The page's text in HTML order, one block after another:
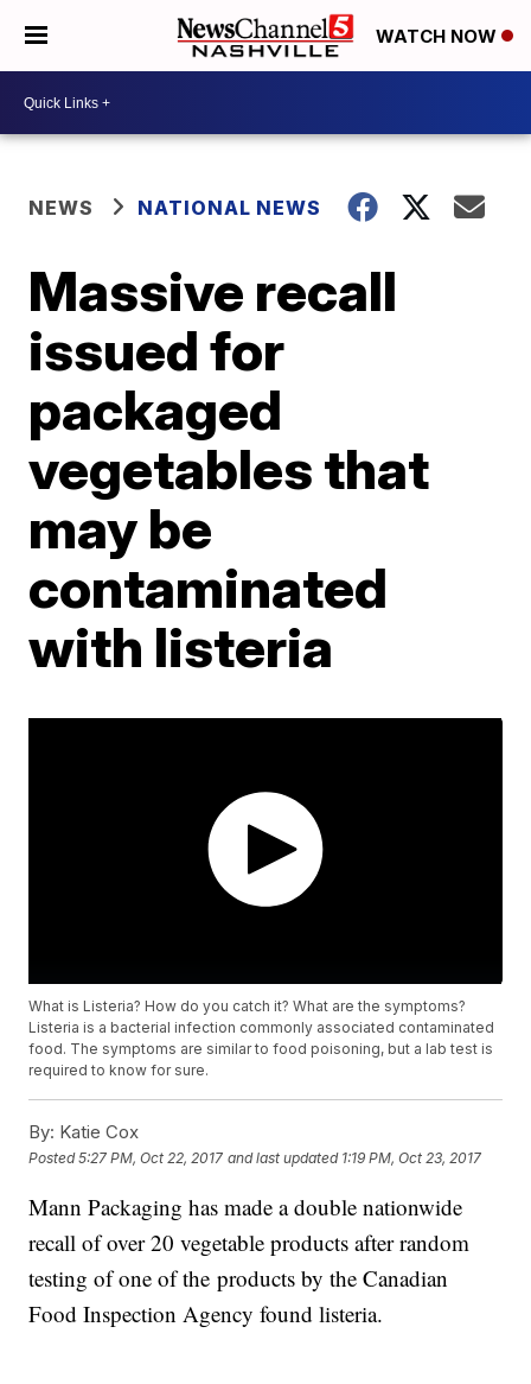
WATCH NOW
NEWS NATIONAL NEWS
Massive recall
issued for
packaged
vegetables that
may be
contaminated
with listeria
What is Listeria? How do you catch it? What are the symptoms?
Listeria is a bacterial infection commonly associated contaminated
food. The symptoms are similar to food poisoning, but a lab test is
required to know for sure.
By: Katie Cox
Posted5:27 PM, Oct 22, 2017 and last updated 1:19 PM, Oct 23, 2017
Mann Packaging has made a double nationwide
recall of over 20 vegetable products after random
testing of one of the products by the Canadian
Food Inspection Agency found listeria.